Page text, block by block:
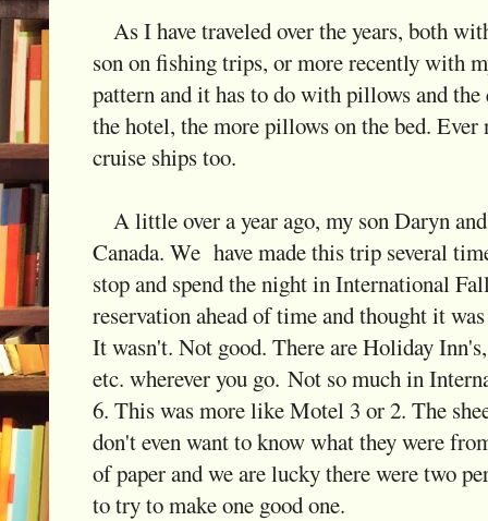
As I have traveled over the years, both
son on fishing trips, or more recently with
pattern and it has to do with pillows and
the hotel, the more pillows on the bed. Ever
cruise ships too.
A little over a year ago, my son Daryn
Canada. We have made this trip several
stop and spend the night in International
reservation ahead of time and thought it
It wasn't. Not good. There are Holiday
etc. wherever you go. Not so much in
6. This was more like Motel 3 or 2. The
don't even want to know what they were
of paper and we are lucky there were two
to try to make one good one.